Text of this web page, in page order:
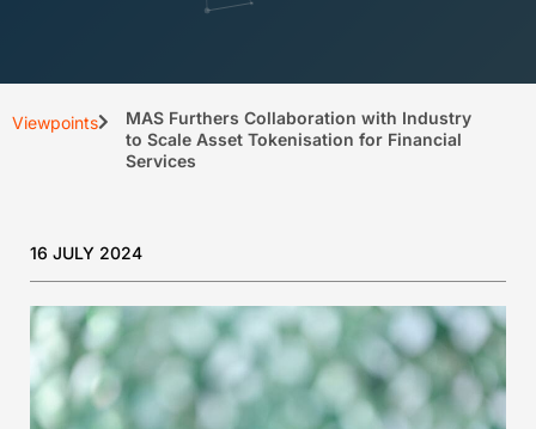
Viewpoints
MAS Furthers Collaboration with Industry
to Scale Asset Tokenisation for Financial
Services
16 JULY 2024